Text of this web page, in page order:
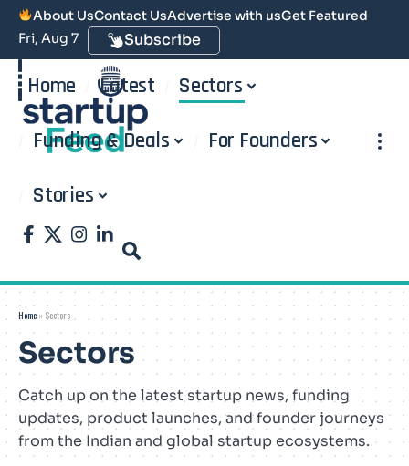
About UsContact UsAdvertise with usGet Featured
Fri, Aug 7
Subscribe
Home Latest Sectors
Funding & Deals For Founders
Stories
Home » Sectors
Sectors
Catch up on the latest startup news, funding
updates, product launches, and founder journeys
from the Indian and global startup ecosystems.